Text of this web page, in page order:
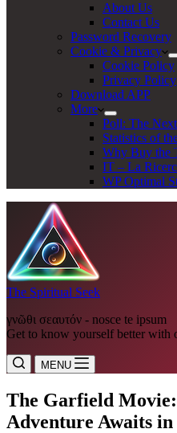
About Us
Contact Us
Password Recovery
Cookie & Privacy
Cookie Policy
Privacy Policy
Download APP
More
Poll: The
Statistics of
Why Buy the
IT – La
WP Optimal
The Spiritual Seek
γνῶθι σεαυτόν - nosce te ipsum
Get to know yourself better with
MENU
The Garfield
Adventure Awaits in